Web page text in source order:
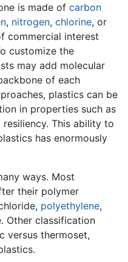
is made of carbon
, nitrogen, chlorine, or
commercial interest
customize the
may add molecular
of each
plastics can be
in properties such as
resiliency. This ability to
has enormously
ways. Most
their polymer
polyethylene,
Other classification
versus thermoset,